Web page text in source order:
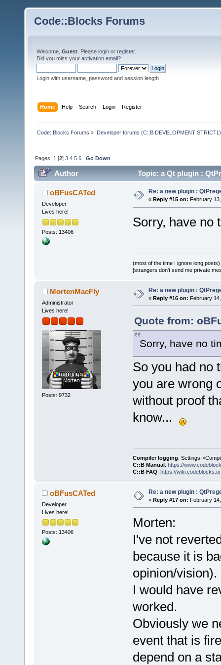
Code::Blocks Forums
Welcome, Guest . Please login or register.
Did you miss your activation email?
Login with username, password and session length
Home Help Search Login Register
Code::Blocks Forums » Developer forums (C::B DEVELOPMENT
Pages: 1 [2]3 4 5 6 Go Down
Author Topic: a Qt plugin :
oBFusCATed
Developer
Lives here!
Posts: 13406
Re: a new plugin :
« Reply #15 on: February
Sorry, have no
(most of the time I ignore long posts)
[strangers don't send me private
MortenMacFly
Administrator
Lives here!
Posts: 9732
Re: a new plugin :
« Reply #16 on: February
Quote from:
Sorry, have no
So you had no
you are wrong
without proof
know...
Compiler logging: Settings-
C::B Manual: https://
C::B FAQ: https://
oBFusCATed
Developer
Lives here!
Posts: 13406
Re: a new plugin :
« Reply #17 on: February
Morten:
I've not
because it is
opinion/vision).
I would have
worked.
Obviously we
event that is
depend on a